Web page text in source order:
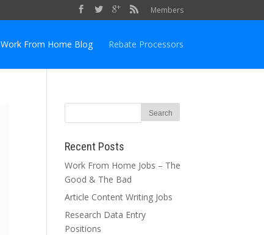
Members
Work From Home Blog Rebate Processors
Recent Posts
Work From Home Jobs – The
Good & The Bad
Article Content Writing Jobs
Research Data Entry
Positions